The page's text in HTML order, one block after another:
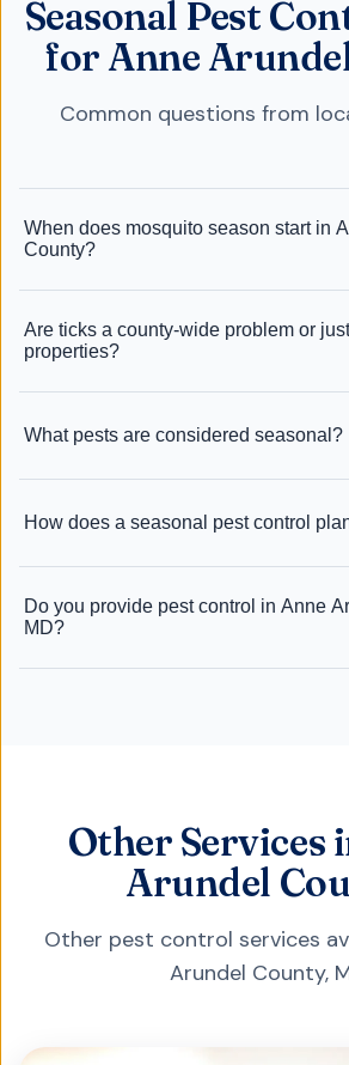
Seasonal Pest
for Anne
Common questions from
When does mosquito season start in
County?
Are ticks a county-wide problem or
properties?
What pests are considered seasonal?
How does a seasonal pest control
Do you provide pest control in Anne
MD?
Other Services
Arundel
Other pest control services
Arundel County,